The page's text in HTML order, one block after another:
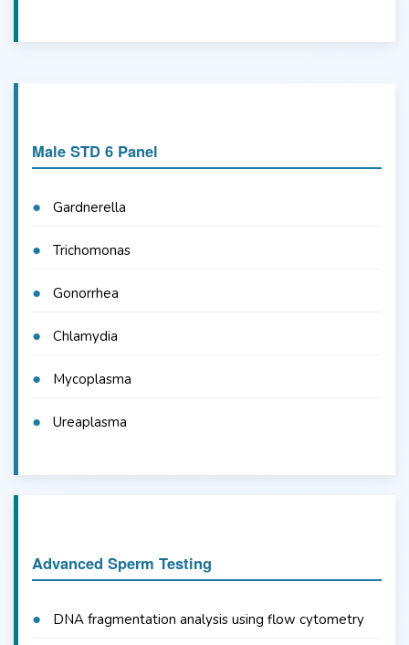
Male STD 6 Panel
Gardnerella
Trichomonas
Gonorrhea
Chlamydia
Mycoplasma
Ureaplasma
Advanced Sperm Testing
DNA fragmentation analysis using flow cytometry